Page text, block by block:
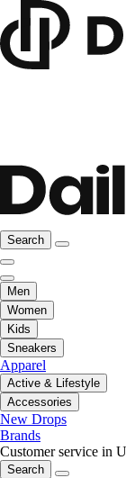
Search
Men
Women
Kids
Sneakers
Apparel
Active & Lifestyle
Accessories
New Drops
Brands
Customer service in
Search